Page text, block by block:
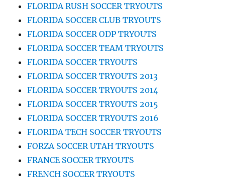
FLORIDA RUSH SOCCER TRYOUTS
FLORIDA SOCCER CLUB TRYOUTS
FLORIDA SOCCER ODP TRYOUTS
FLORIDA SOCCER TEAM TRYOUTS
FLORIDA SOCCER TRYOUTS
FLORIDA SOCCER TRYOUTS 2013
FLORIDA SOCCER TRYOUTS 2014
FLORIDA SOCCER TRYOUTS 2015
FLORIDA SOCCER TRYOUTS 2016
FLORIDA TECH SOCCER TRYOUTS
FORZA SOCCER UTAH TRYOUTS
FRANCE SOCCER TRYOUTS
FRENCH SOCCER TRYOUTS